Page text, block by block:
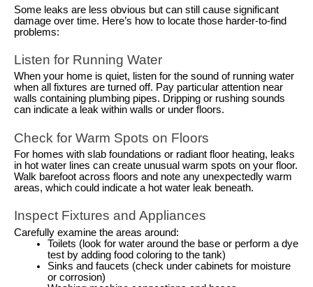
Some leaks are less obvious but can still cause significant
damage over time. Here’s how to locate those harder-to-find
problems:
Listen for Running Water
When your home is quiet, listen for the sound of running water
when all fixtures are turned off. Pay particular attention near
walls containing plumbing pipes. Dripping or rushing sounds
can indicate a leak within walls or under floors.
Check for Warm Spots on Floors
For homes with slab foundations or radiant floor heating, leaks
in hot water lines can create unusual warm spots on your floor.
Walk barefoot across floors and note any unexpectedly warm
areas, which could indicate a hot water leak beneath.
Inspect Fixtures and Appliances
Carefully examine the areas around:
Toilets (look for water around the base or perform a dye
test by adding food coloring to the tank)
Sinks and faucets (check under cabinets for moisture
or corrosion)